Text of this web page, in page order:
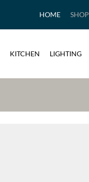
HOME SHOP
KITCHEN LIGHTING